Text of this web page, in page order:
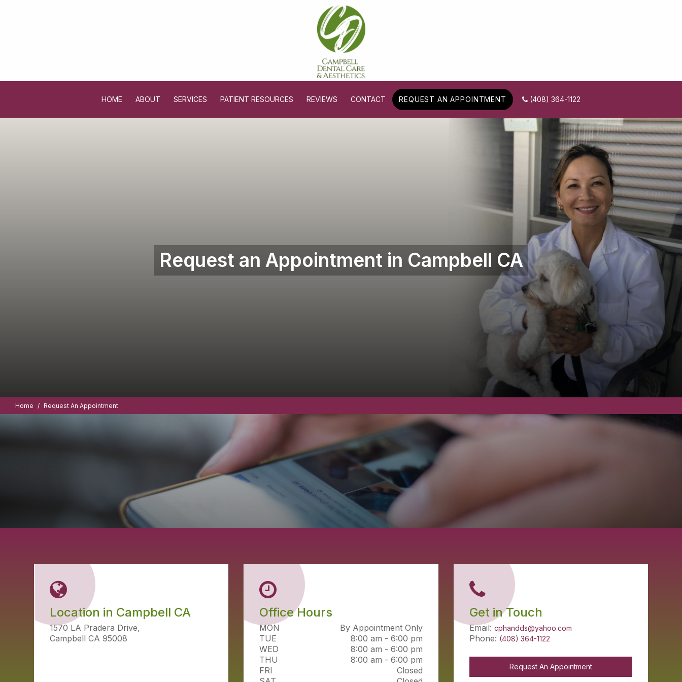
HOME ABOUT SERVICES PATIENT RESOURCES REVIEWS CONTACT REQUEST AN APPOINTMENT (408) 364-1122
Request an Appointment in Campbell CA
Home Request An Appointment
Location in Campbell CA
1570 LA Pradera Drive,
Campbell CA 95008
Office Hours
MON
By Appointment Only
TUE
8:00 am - 6:00 pm
WED
8:00 am - 6:00 pm
THU
8:00 am - 6:00 pm
FRI
Closed
Get in Touch
Email: cphandds@yahoo.com
Phone: (408) 364-1122
Request An Appointment